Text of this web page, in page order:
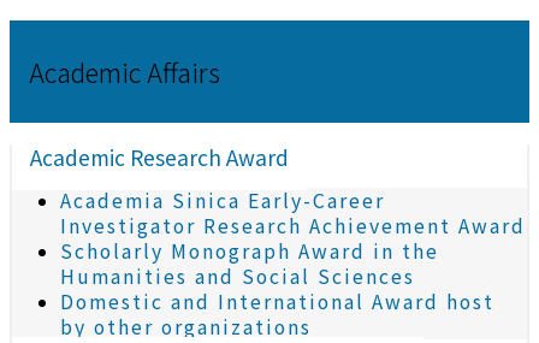
Academic Affairs
Academic Research Award
Academia Sinica Early-Career
Investigator Research Achievement Award
Scholarly Monograph Award in the
Humanities and Social Sciences
Domestic and International Award host
by other organizations